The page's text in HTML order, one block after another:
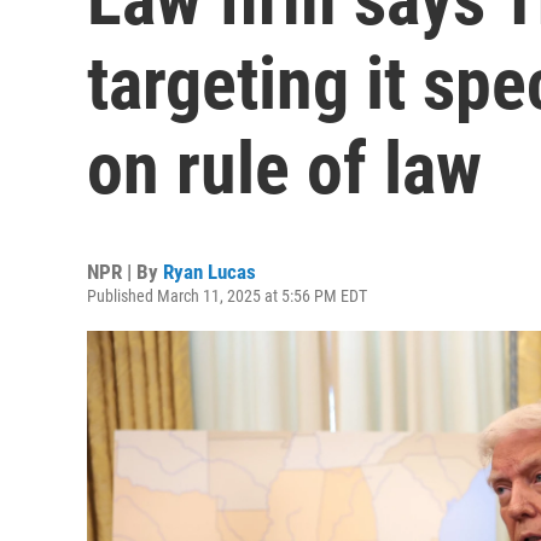
targeting it
on rule of law
NPR | By Ryan Lucas
Published March 11, 2025 at 5:56 PM EDT